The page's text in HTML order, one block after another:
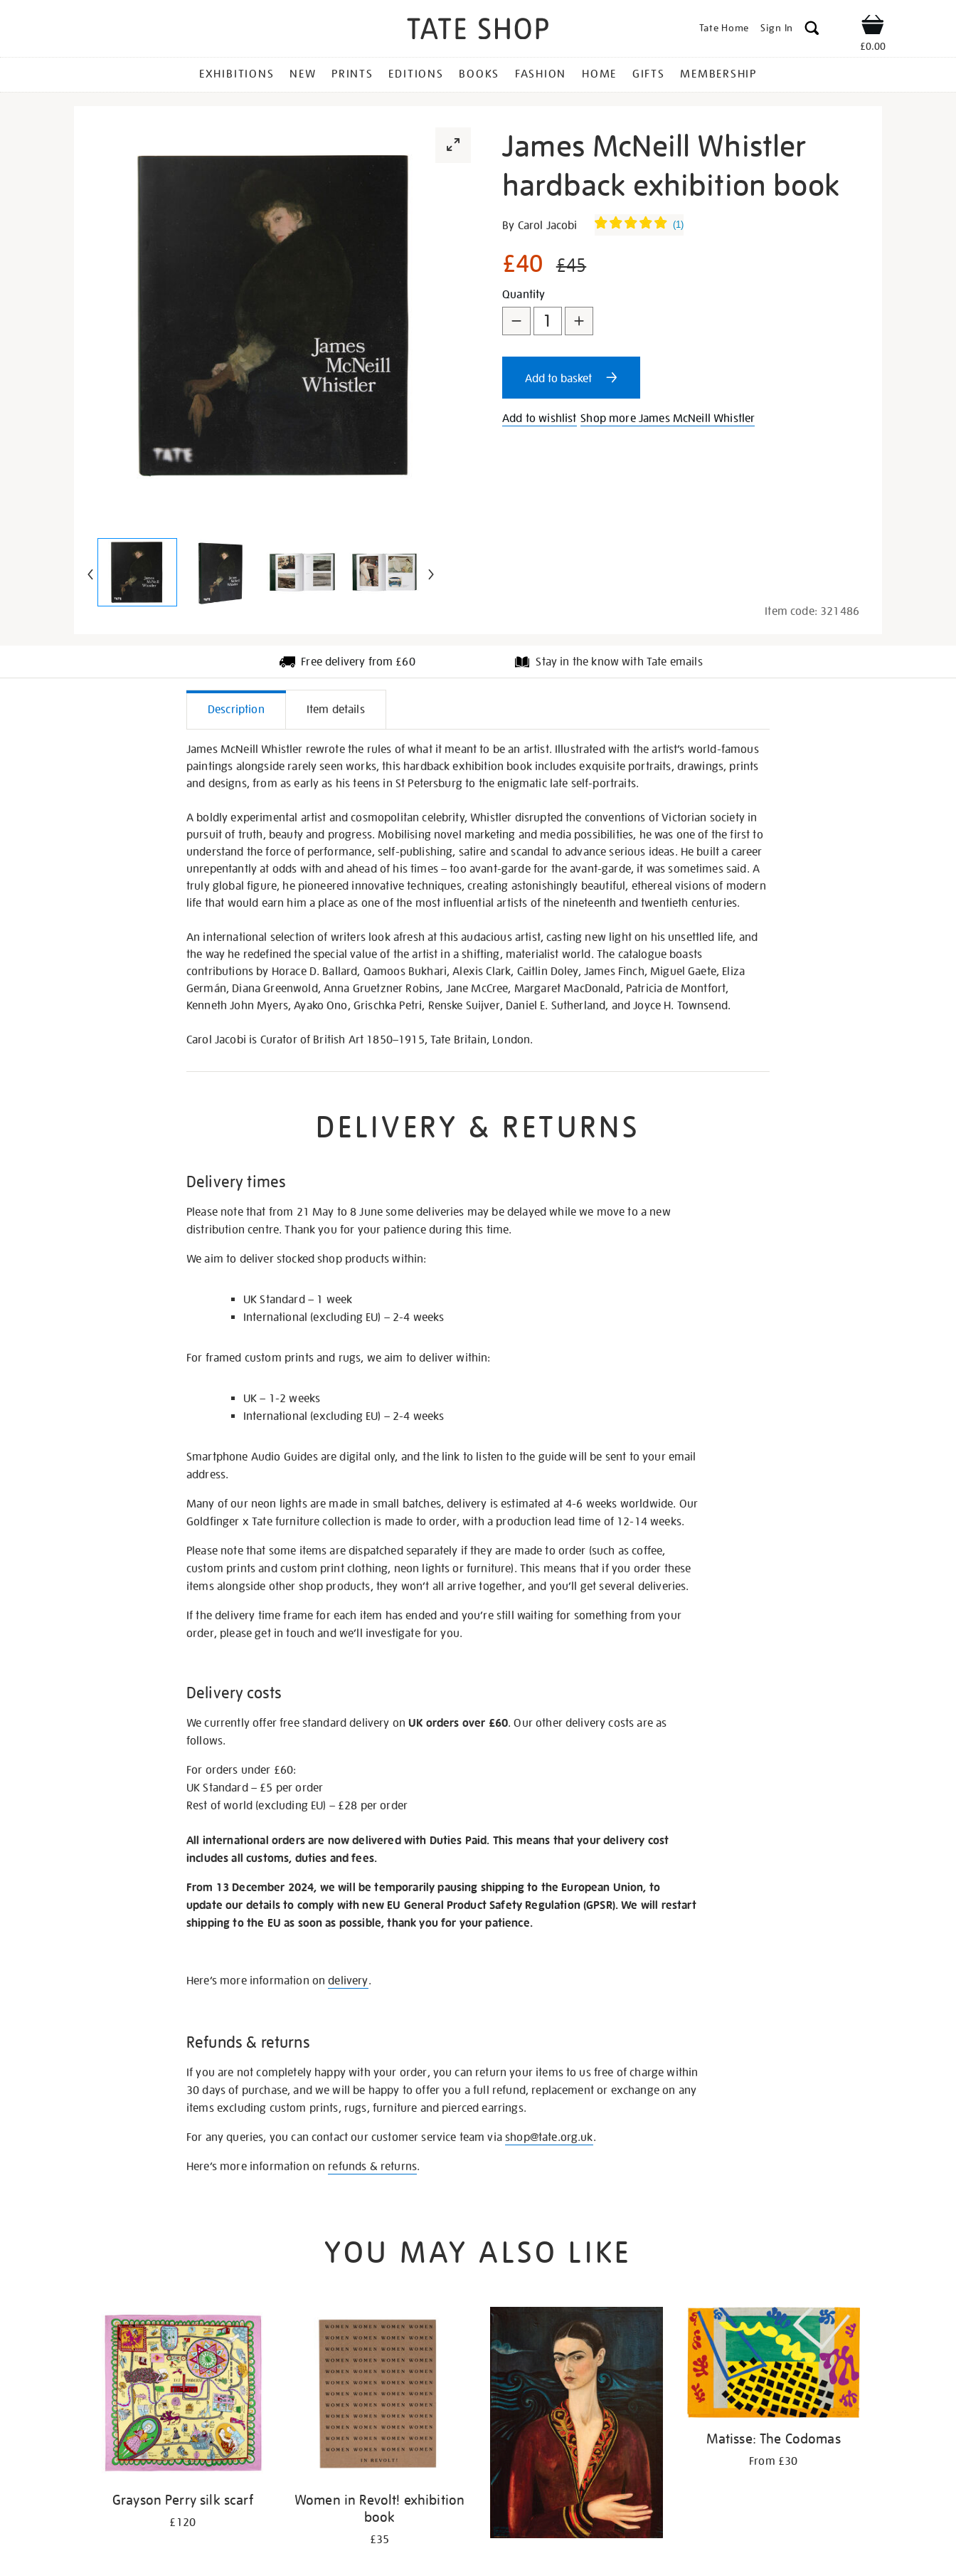
Tate Home Sign In Shop
£0.00
MENU
EXHIBITIONS NEW PRINTS EDITIONS BOOKS FASHION HOME GIFTS MEMBERSHIP
James McNeill Whistler
hardback exhibition book
Details
https://shop.tate.org.uk/james-
whistler-
hardback-
exhibition-
book/321486.html
By Carol Jacobi (1)
£40 £45
Promotions
Add
to
cart
options
Product
Actions
Quantity
Add to basket
Add to wishlist Shop more James McNeill Whistler
Item code: 321486
Free delivery from £60 Stay in the know with Tate emails
Additional
Information
Description Item details
James McNeill Whistler rewrote the rules of what it meant to be an artist. Illustrated with the artist’s world-famous
paintings alongside rarely seen works, this hardback exhibition book includes exquisite portraits, drawings, prints
and designs, from as early as his teens in St Petersburg to the enigmatic late self-portraits.
A boldly experimental artist and cosmopolitan celebrity, Whistler disrupted the conventions of Victorian society in
pursuit of truth, beauty and progress. Mobilising novel marketing and media possibilities, he was one of the first to
understand the force of performance, self-publishing, satire and scandal to advance serious ideas. He built a career
unrepentantly at odds with and ahead of his times – too avant-garde for the avant-garde, it was sometimes said. A
truly global figure, he pioneered innovative techniques, creating astonishingly beautiful, ethereal visions of modern
life that would earn him a place as one of the most influential artists of the nineteenth and twentieth centuries.
An international selection of writers look afresh at this audacious artist, casting new light on his unsettled life, and
the way he redefined the special value of the artist in a shifting, materialist world. The catalogue boasts
contributions by Horace D. Ballard, Qamoos Bukhari, Alexis Clark, Caitlin Doley, James Finch, Miguel Gaete, Eliza
Germán, Diana Greenwold, Anna Gruetzner Robins, Jane McCree, Margaret MacDonald, Patricia de Montfort,
Kenneth John Myers, Ayako Ono, Grischka Petri, Renske Suijver, Daniel E. Sutherland, and Joyce H. Townsend.
Carol Jacobi is Curator of British Art 1850–1915, Tate Britain, London.
DELIVERY & RETURNS
Delivery times
Please note that from 21 May to 8 June some deliveries may be delayed while we move to a new
distribution centre. Thank you for your patience during this time.
We aim to deliver stocked shop products within:
UK Standard – 1 week
International (excluding EU) – 2-4 weeks
For framed custom prints and rugs, we aim to deliver within:
UK – 1-2 weeks
International (excluding EU) – 2-4 weeks
Smartphone Audio Guides are digital only, and the link to listen to the guide will be sent to your email
address.
Many of our neon lights are made in small batches, delivery is estimated at 4-6 weeks worldwide. Our
Goldfinger x Tate furniture collection is made to order, with a production lead time of 12-14 weeks.
Please note that some items are dispatched separately if they are made to order (such as coffee,
custom prints and custom print clothing, neon lights or furniture). This means that if you order these
items alongside other shop products, they won’t all arrive together, and you’ll get several deliveries.
If the delivery time frame for each item has ended and you’re still waiting for something from your
order, please get in touch and we’ll investigate for you.
Delivery costs
We currently offer free standard delivery onUK orders over £60. Our other delivery costs are as
follows.
For orders under £60:
UK Standard – £5 per order
Rest of world (excluding EU) – £28 per order
All international orders are now delivered with Duties Paid. This means that your delivery cost
includes all customs, duties and fees.
From 13 December 2024, we will be temporarily pausing shipping to the European Union, to
update our details to comply with new EU General Product Safety Regulation (GPSR). We will restart
shipping to the EU as soon as possible, thank you for your patience.
Here’s more information ondelivery.
Refunds & returns
If you are not completely happy with your order, you can return your items to us free of charge within
30 days of purchase, and we will be happy to offer you a full refund, replacement or exchange on any
items excluding custom prints, rugs, furniture and pierced earrings.
For any queries, you can contact our customer service team viashop@tate.org.uk.
Here’s more information on refunds & returns.
YOU MAY ALSO LIKE
Grayson Perry silk scarf
£120
Women in Revolt! exhibition
book
£35
Matisse: The Codomas
From £30